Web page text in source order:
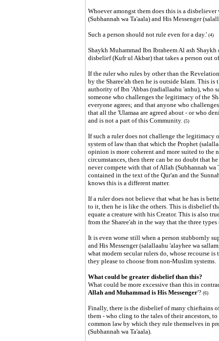
Whoever amongst them does this is a
(Subhannah wa Ta'aala) and His Messenger
Such a person should not rule even for a day.' (4)
Shaykh Muhammad Ibn Ibraheem Al ash
disbelief (Kufr ul Akbar) that takes a person out
If the ruler who rules by other than the
by the Sharee'ah then he is outside Islam. This
authority of Ibn 'Abbas (radiallaahu 'anhu), who
someone who challenges the legitimacy of the
everyone agrees; and that anyone who
that all the 'Ulamaa are agreed about - or who
and is not a part of this Community. (5)
If such a ruler does not challenge the legitimacy
system of law than that which the Prophet
opinion is more coherent and more suited to the
circumstances, then there can be no doubt that
never compete with that of Allah (Subhannah wa
contained in the text of the Qur'an and the
knows this is a different matter.
If a ruler does not believe that what he has is
to it, then he is like the others. This is disbelief
equate a creature with his Creator. This is also
from the Sharee'ah in the way that the three
It is even worse still when a person stubbornly
and His Messenger (salallaahu 'alayhee wa
what modern secular rulers do, whose recourse
they please to choose from non-Muslim systems.
What could be greater disbelief than this?
What could be more excessive than this in
Allah and Muhammad is His Messenger'? (6)
Finally, there is the disbelief of many chieftains
them - who cling to the tales of their ancestors,
common law by which they rule themselves in
(Subhannah wa Ta'aala).